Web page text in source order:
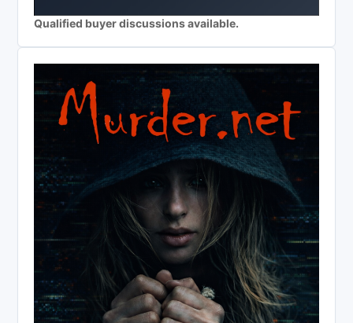
Qualified buyer discussions available.